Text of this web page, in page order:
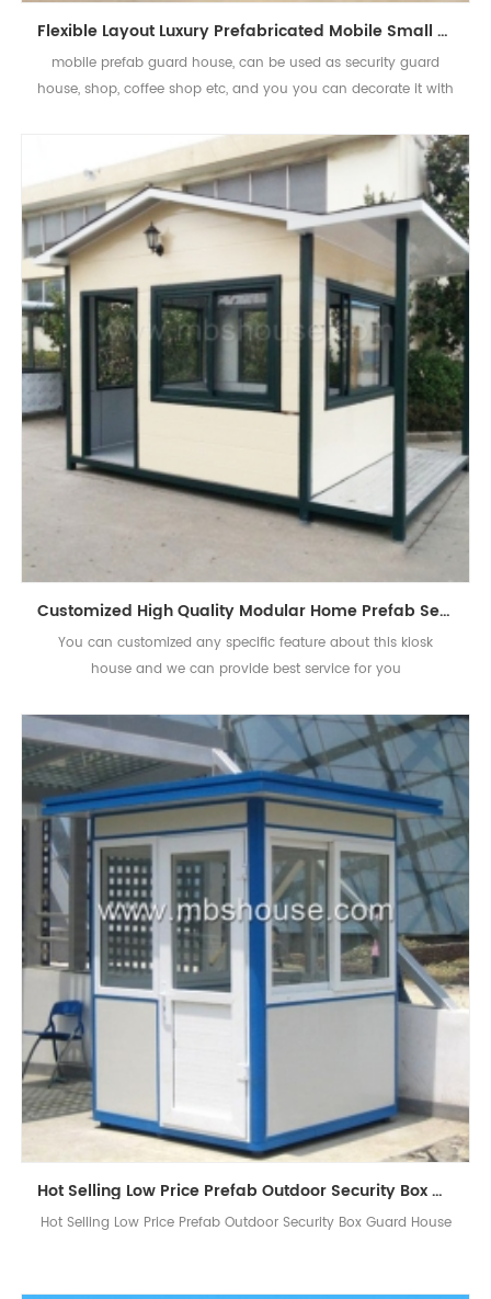
Flexible Layout Luxury Prefabricated Mobile Small House Sentry Box
mobile prefab guard house, can be used as security guard
house, shop, coffee shop etc, and you you can decorate it with
Customized High Quality Modular Home Prefab Security Kiosk House
You can customized any specific feature about this kiosk
house and we can provide best service for you
Hot Selling Low Price Prefab Outdoor Security Box Guard House
Hot Selling Low Price Prefab Outdoor Security Box Guard House